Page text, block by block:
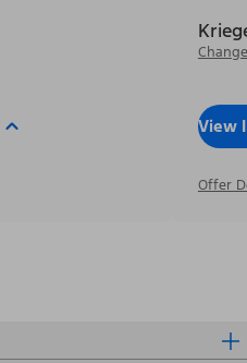
View
Offer